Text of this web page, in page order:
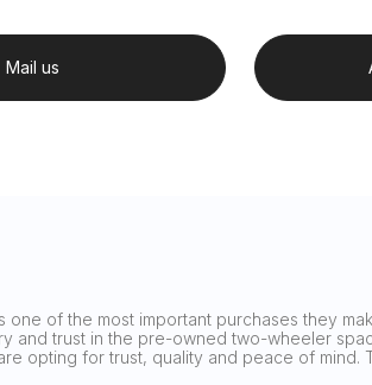
Mail us
of the most important purchases they
and trust in the pre-owned two-wheeler
opting for trust, quality and peace of